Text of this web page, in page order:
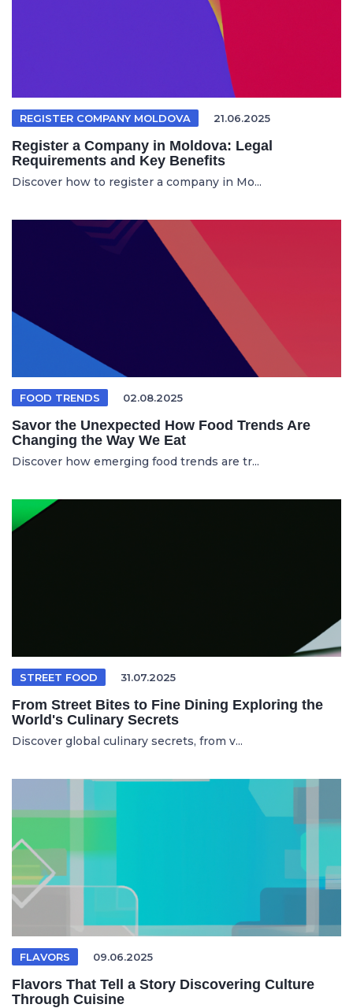
REGISTER COMPANY MOLDOVA 21.06.2025
Register a Company in Moldova: Legal
Requirements and Key Benefits
Discover how to register a company in Mo...
FOOD TRENDS 02.08.2025
Savor the Unexpected How Food Trends Are
Changing the Way We Eat
Discover how emerging food trends are tr...
STREET FOOD 31.07.2025
From Street Bites to Fine Dining Exploring the
World's Culinary Secrets
Discover global culinary secrets, from v...
FLAVORS 09.06.2025
Flavors That Tell a Story Discovering Culture
Through Cuisine